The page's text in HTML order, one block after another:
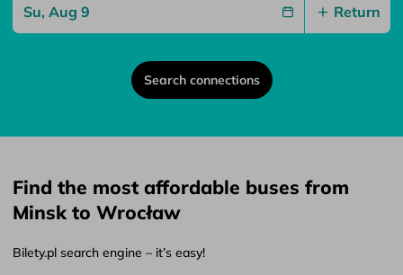
Return
Search connections
Find the most affordable buses from
Minsk to Wrocław
Bilety.pl search engine – it’s easy!